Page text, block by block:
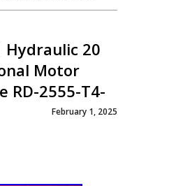
Hydraulic 20
Motor
RD-2555-T4-
February 1, 2025